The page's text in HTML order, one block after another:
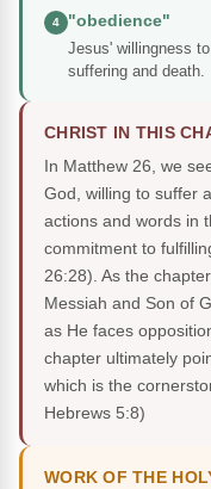
4
"obedience"
Jesus' willingness
suffering and death.
CHRIST IN THIS
In Matthew 26, we
God, willing to suffer
actions and words in
commitment to
26:28). As the
Messiah and Son of
as He faces
chapter ultimately
which is the
Hebrews 5:8)
WORK OF THE